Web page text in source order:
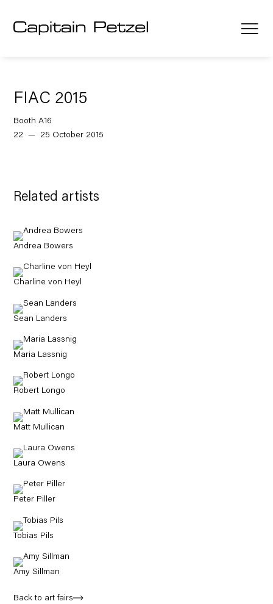
FIAC 2015
Booth A16
22 — 25 October 2015
Related artists
Andrea Bowers
Charline von Heyl
Sean Landers
Maria Lassnig
Robert Longo
Matt Mullican
Laura Owens
Peter Piller
Tobias Pils
Amy Sillman
Back to art fairs